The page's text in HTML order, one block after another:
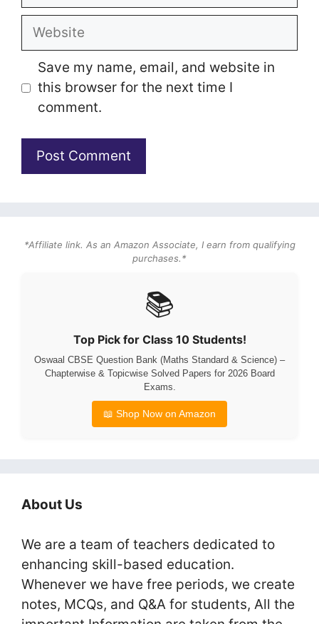
Website
Save my name, email, and website in
this browser for the next time I
comment.
*Affiliate link. As an Amazon Associate, I earn from qualifying
purchases.*
📚
Top Pick for Class 10 Students!
Oswaal CBSE Question Bank (Maths Standard & Science) –
Chapterwise & Topicwise Solved Papers for 2026 Board
Exams.
📖 Shop Now on Amazon
About Us
We are a team of teachers dedicated to
enhancing skill-based education.
Whenever we have free periods, we create
notes, MCQs, and Q&A for students, All the